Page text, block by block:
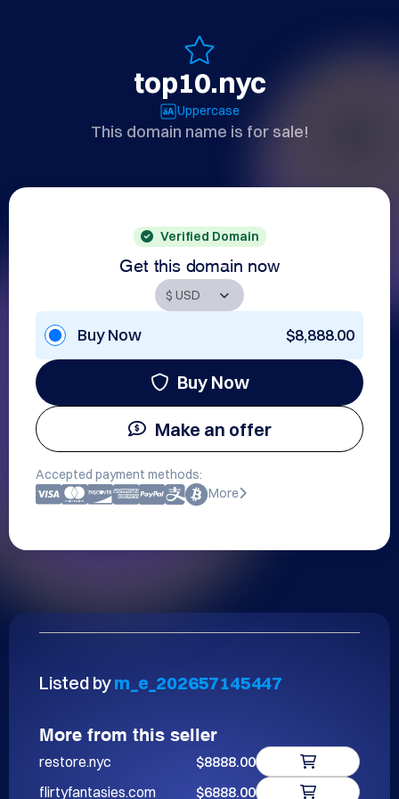
top10.nyc
Uppercase
This domain name is for sale!
Verified Domain
Get this domain now
Buy Now $8,888.00
Buy Now
Make an offer
Accepted payment methods:
More
Listed bym_e_202657145447
More from this seller
restore.nyc
$8888.00
flirtyfantasies.com
$6888.00